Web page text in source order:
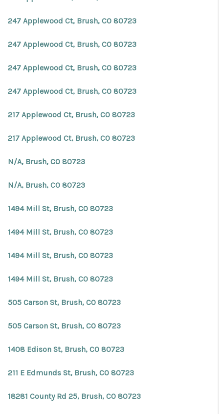
247 Applewood Ct, Brush, CO 80723
247 Applewood Ct, Brush, CO 80723
247 Applewood Ct, Brush, CO 80723
247 Applewood Ct, Brush, CO 80723
217 Applewood Ct, Brush, CO 80723
217 Applewood Ct, Brush, CO 80723
N/A, Brush, CO 80723
N/A, Brush, CO 80723
1494 Mill St, Brush, CO 80723
1494 Mill St, Brush, CO 80723
1494 Mill St, Brush, CO 80723
1494 Mill St, Brush, CO 80723
505 Carson St, Brush, CO 80723
505 Carson St, Brush, CO 80723
1408 Edison St, Brush, CO 80723
211 E Edmunds St, Brush, CO 80723
18281 County Rd 25, Brush, CO 80723